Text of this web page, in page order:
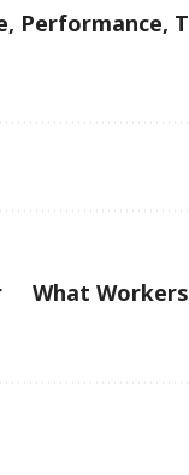
Performance,
What